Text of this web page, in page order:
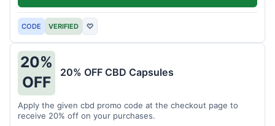
CODE VERIFIED ♡
20%
OFF
20% OFF CBD Capsules
Apply the given cbd promo code at the checkout page to
receive 20% off on your purchases.